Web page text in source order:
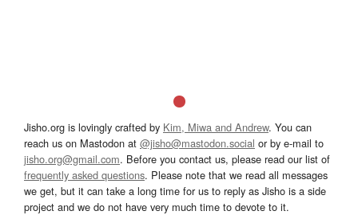
Jisho.org is lovingly crafted by Kim, Miwa and Andrew. You can
reach us on Mastodon at @jisho@mastodon.social or by e-mail to
jisho.org@gmail.com. Before you contact us, please read our list of
frequently asked questions. Please note that we read all messages
we get, but it can take a long time for us to reply as Jisho is a side
project and we do not have very much time to devote to it.